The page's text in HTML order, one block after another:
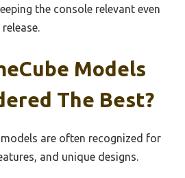
the console relevant even
Models
The Best?
models are often recognized for
and unique designs.